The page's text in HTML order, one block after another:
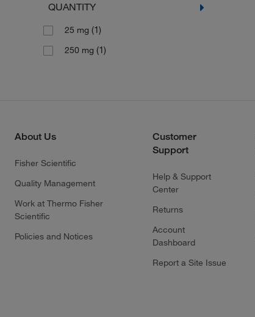
QUANTITY
25 mg (1)
250 mg (1)
About Us
Fisher Scientific
Quality Management
Work at Thermo Fisher
Scientific
Policies and Notices
Customer
Support
Help & Support
Center
Returns
Account
Dashboard
Report a Site Issue